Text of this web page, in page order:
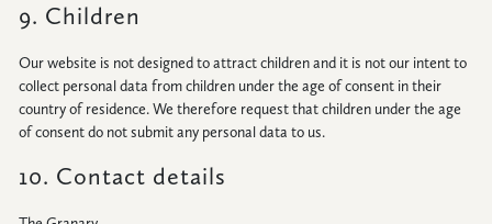
9. Children
Our website is not designed to attract children and it is not our intent to
collect personal data from children under the age of consent in their
country of residence. We therefore request that children under the age
of consent do not submit any personal data to us.
10. Contact details